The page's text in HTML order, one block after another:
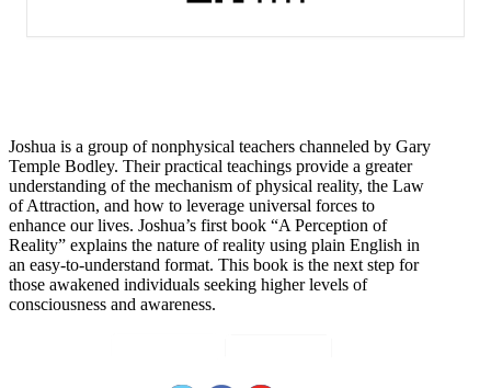
Joshua is a group of nonphysical teachers channeled by Gary
Temple Bodley. Their practical teachings provide a greater
understanding of the mechanism of physical reality, the Law
of Attraction, and how to leverage universal forces to
enhance our lives. Joshua’s first book “A Perception of
Reality” explains the nature of reality using plain English in
an easy-to-understand format. This book is the next step for
those awakened individuals seeking higher levels of
consciousness and awareness.